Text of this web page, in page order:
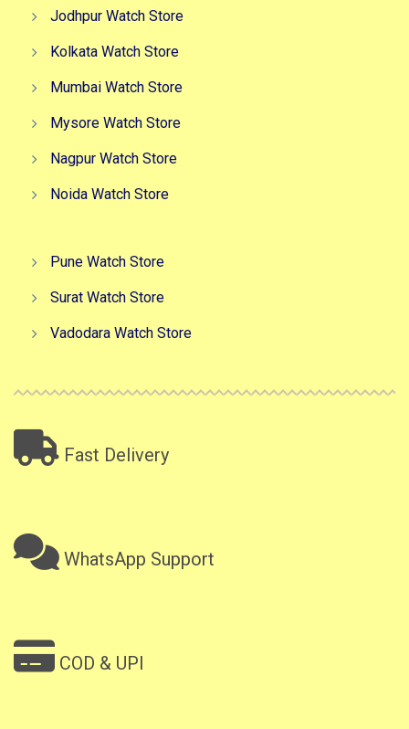
Jodhpur Watch Store
Kolkata Watch Store
Mumbai Watch Store
Mysore Watch Store
Nagpur Watch Store
Noida Watch Store
Pune Watch Store
Surat Watch Store
Vadodara Watch Store
Fast Delivery
WhatsApp Support
COD & UPI